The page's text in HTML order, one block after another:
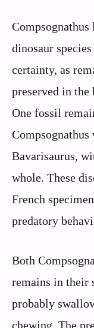
dinosaur
certainty, as
preserved in the
One fossil
Bavarisaurus,
whole. These
French
predatory
Both
remains in their
probably
chewing. The